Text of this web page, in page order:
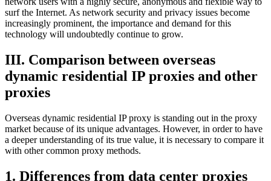
surf the Internet. As network security and privacy issues become
increasingly prominent, the importance and demand for this
technology will undoubtedly continue to grow.
III. Comparison between overseas
dynamic residential IP proxies and other
proxies
Overseas dynamic residential IP proxy is standing out in the proxy
market because of its unique advantages. However, in order to have
a deeper understanding of its true value, it is necessary to compare it
with other common proxy methods.
1. Differences from data center proxies